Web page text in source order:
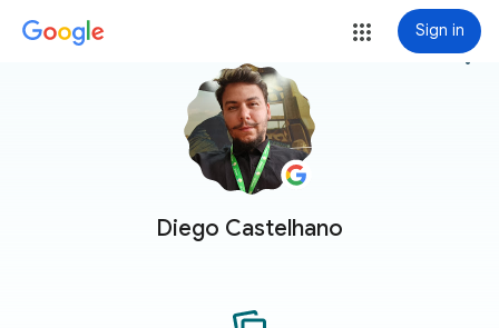
Sign in
Diego Castelhano
more_vert